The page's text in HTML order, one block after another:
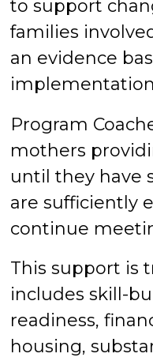
to support
families
an evidence
Program
mothers
until they have
are sufficiently
continue
This support is
includes skill-
readiness,
housing,